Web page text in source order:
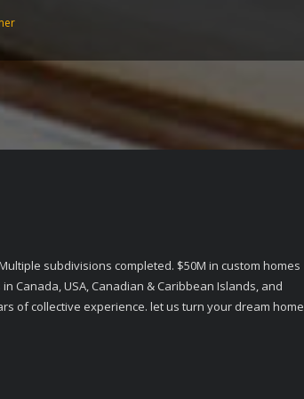
subdivisions completed. $50M in custom homes
Canada, USA, Canadian & Caribbean Islands, and
of collective experience. let us turn your dream home